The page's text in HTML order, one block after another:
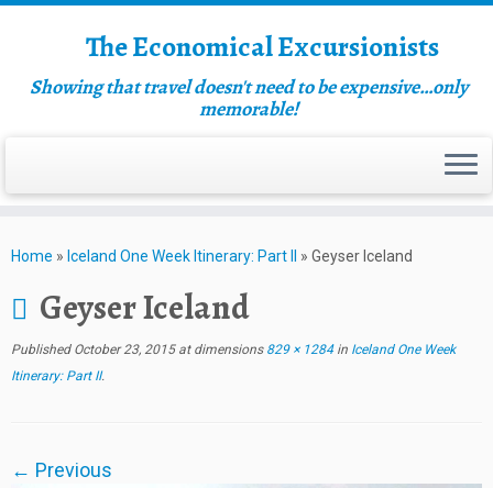
The Economical Excursionists
Showing that travel doesn't need to be expensive…only
memorable!
Home » Iceland One Week Itinerary: Part II » Geyser Iceland
Geyser Iceland
Published October 23, 2015at dimensions829 × 1284in Iceland One Week
Itinerary: Part II.
← Previous